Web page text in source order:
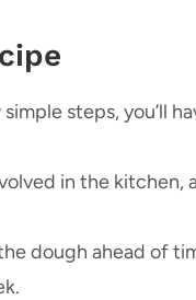
steps, you’ll
in the kitchen,
dough ahead of